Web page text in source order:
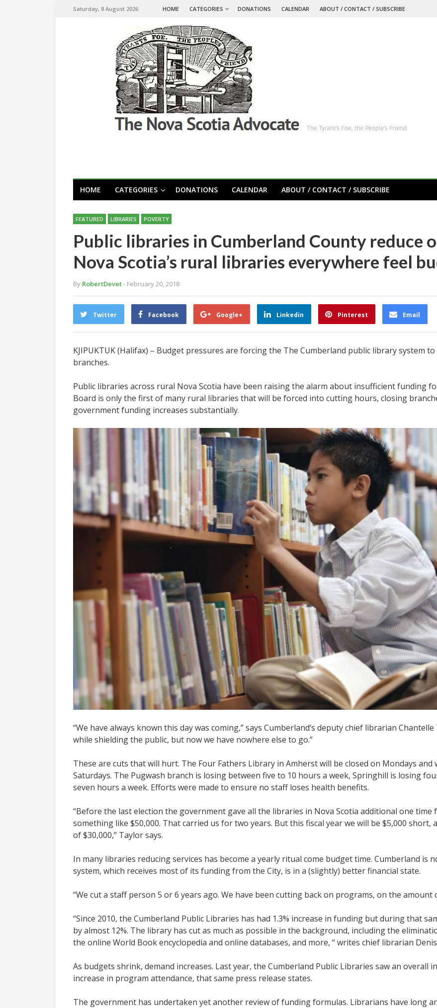
Saturday, 8 August 2026 HOME CATEGORIES DONATIONS CALENDAR ABOUT / CONTACT / SUBSCRIBE
HOME CATEGORIES DONATIONS CALENDAR ABOUT / CONTACT / SUBSCRIBE
FEATURED LIBRARIES POVERTY
Public libraries in Cumberland County reduce
Nova Scotia’s rural libraries everywhere feel
By RobertDevet- February 20, 2018
Twitter Facebook Google+ Linkedin Pinterest Email
KJIPUKTUK (Halifax) – Budget pressures are forcing the The Cumberland public library system
branches.
Public libraries across rural Nova Scotia have been raising the alarm about insufficient funding
Board is only the first of many rural libraries that will be forced into cutting hours, closing
government funding increases substantially.
“We have always known this day was coming,” says Cumberland’s deputy chief librarian Chantelle
while shielding the public, but now we have nowhere else to go.”
These are cuts that will hurt. The Four Fathers Library in Amherst will be closed on Mondays
Saturdays. The Pugwash branch is losing between five to 10 hours a week, Springhill is losing
seven hours a week. Efforts were made to ensure no staff loses health benefits.
“Before the last election the government gave all the libraries in Nova Scotia additional one time
something like $50,000. That carried us for two years. But this fiscal year we will be $5,000 short,
of $30,000,” Taylor says.
In many libraries reducing services has become a yearly ritual come budget time. Cumberland is
system, which receives most of its funding from the City, is in a (slightly) better financial state.
“We cut a staff person 5 or 6 years ago. We have been cutting back on programs, on the amount
“Since 2010, the Cumberland Public Libraries has had 1.3% increase in funding but during that
by almost 12%. The library has cut as much as possible in the background, including the
the online World Book encyclopedia and online databases, and more, “ writes chief librarian
As budgets shrink, demand increases. Last year, the Cumberland Public Libraries saw an overall
increase in program attendance, that same press release states.
The government has undertaken yet another review of funding formulas. Librarians have long